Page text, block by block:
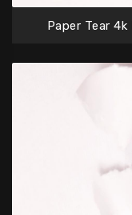
Paper Tear